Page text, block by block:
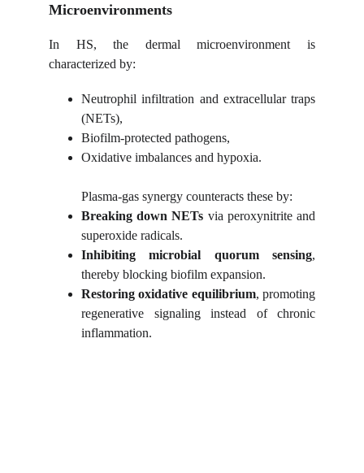
Microenvironments
In HS, the dermal microenvironment is
characterized by:
Neutrophil infiltration and extracellular traps
(NETs),
Biofilm-protected pathogens,
Oxidative imbalances and hypoxia.
Plasma-gas synergy counteracts these by:
Breaking down NETs via peroxynitrite and
superoxide radicals.
Inhibiting microbial quorum sensing,
thereby blocking biofilm expansion.
Restoring oxidative equilibrium, promoting
regenerative signaling instead of chronic
inflammation.